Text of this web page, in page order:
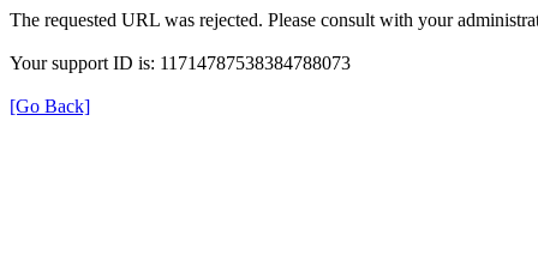
The requested URL was rejected. Please consult with your
Your support ID is: 11714787538384788073
[Go Back]